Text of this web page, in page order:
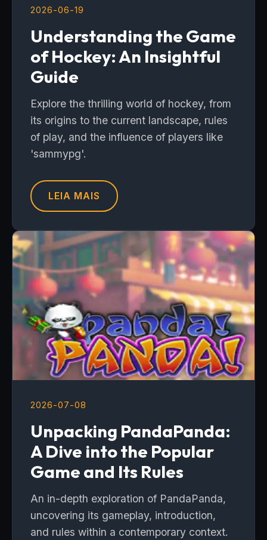
2026-06-19
Understanding the Game
of Hockey: An Insightful
Guide
Explore the thrilling world of hockey, from
its origins to the current landscape, rules
of play, and the influence of players like
'sammypg'.
LEIA MAIS
2026-07-08
Unpacking PandaPanda:
A Dive into the Popular
Game and Its Rules
An in-depth exploration of PandaPanda,
uncovering its gameplay, introduction,
and rules within a contemporary context.